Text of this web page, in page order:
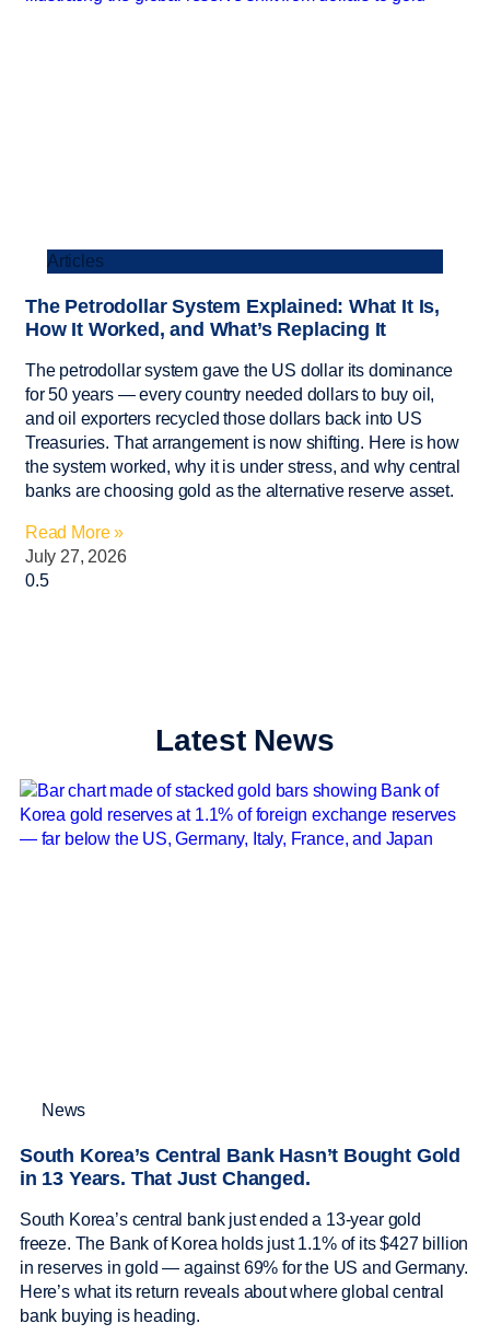
Articles
The Petrodollar System Explained: What It Is,
How It Worked, and What’s Replacing It
The petrodollar system gave the US dollar its dominance
for 50 years — every country needed dollars to buy oil,
and oil exporters recycled those dollars back into US
Treasuries. That arrangement is now shifting. Here is how
the system worked, why it is under stress, and why central
banks are choosing gold as the alternative reserve asset.
Read More »
July 27, 2026
Latest News
News
South Korea’s Central Bank Hasn’t Bought Gold
in 13 Years. That Just Changed.
South Korea’s central bank just ended a 13-year gold
freeze. The Bank of Korea holds just 1.1% of its $427 billion
in reserves in gold — against 69% for the US and Germany.
Here’s what its return reveals about where global central
bank buying is heading.